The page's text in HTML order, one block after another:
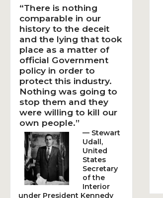
“There is nothing
comparable in our
history to the deceit
and the lying that took
place as a matter of
official Government
policy in order to
protect this industry.
Nothing was going to
stop them and they
were willing to kill our
own people.”
— Stewart
Udall,
United
States
Secretary
of the
Interior
under President Kennedy